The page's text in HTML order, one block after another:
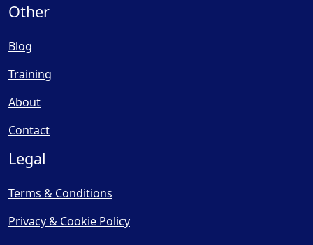
Other
Blog
Training
About
Contact
Legal
Terms & Conditions
Privacy & Cookie Policy